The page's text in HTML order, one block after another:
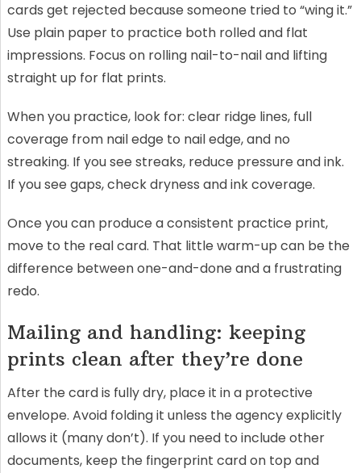
cards get rejected because someone tried to “wing it.”
Use plain paper to practice both rolled and flat
impressions. Focus on rolling nail-to-nail and lifting
straight up for flat prints.
When you practice, look for: clear ridge lines, full
coverage from nail edge to nail edge, and no
streaking. If you see streaks, reduce pressure and ink.
If you see gaps, check dryness and ink coverage.
Once you can produce a consistent practice print,
move to the real card. That little warm-up can be the
difference between one-and-done and a frustrating
redo.
Mailing and handling: keeping
prints clean after they’re done
After the card is fully dry, place it in a protective
envelope. Avoid folding it unless the agency explicitly
allows it (many don’t). If you need to include other
documents, keep the fingerprint card on top and